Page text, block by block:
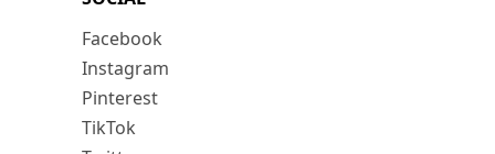
Facebook
Instagram
Pinterest
TikTok